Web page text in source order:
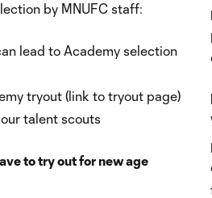
by MNUFC staff:
lead to Academy selection
tryout (link to tryout page)
talent scouts
to try out for new age